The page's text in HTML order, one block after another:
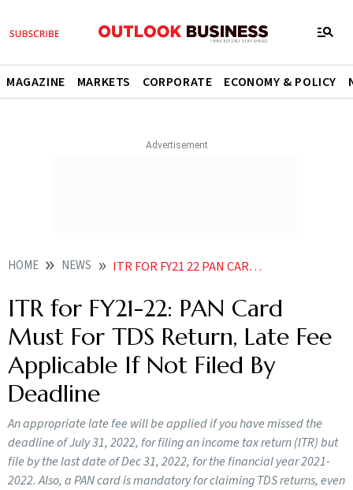
MAGAZINE MARKETS CORPORATE ECONOMY & POLICY
HOME NEWS ITR FOR FY21 22 PAN CARD MUST FOR TDS RETURN LATE FEE APPLICABLE IF NOT FILED BY DEADLINE NEWS
ITR for FY21-22: PAN Card
Must For TDS Return, Late Fee
Applicable If Not Filed By
Deadline
An appropriate late fee will be applied if you have missed the
deadline of July 31, 2022, for filing an income tax return (ITR) but
file by the last date of Dec 31, 2022, for the financial year 2021-
2022. Also, a PAN card is mandatory for claiming TDS returns, even